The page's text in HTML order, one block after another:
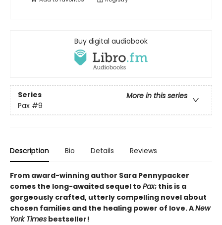
Buy digital audiobook
Series
More in this series
Pax #9
Description Bio Details Reviews
From award-winning author Sara Pennypacker
comes the long-awaited sequel to Pax; this is a
gorgeously crafted, utterly compelling novel about
chosen families and the healing power of love. ANew
York Times bestseller!